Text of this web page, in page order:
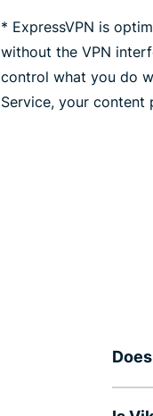
* ExpressVPN is
without the VPN
control what you do
Service, your content